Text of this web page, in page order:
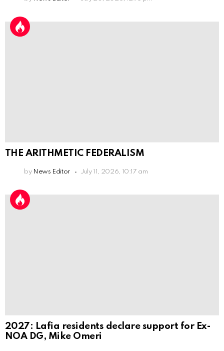
THE ARITHMETIC FEDERALISM
by News Editor July 11, 2026, 10:17 am
2027: Lafia residents declare support for Ex-
NOA DG, Mike Omeri